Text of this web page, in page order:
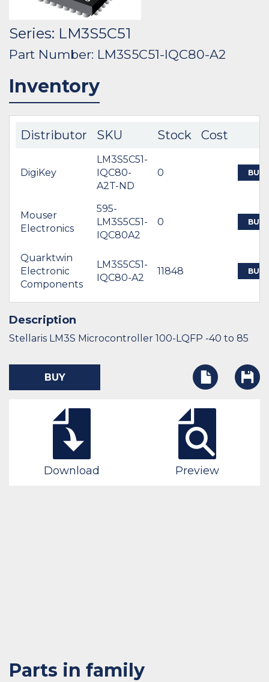
Series: LM3S5C51
Part Number: LM3S5C51-IQC80-A2
Inventory
Distributor SKU Stock Cost
DigiKey
LM3S5C51-
IQC80-
A2T-ND
0 BUY
Mouser
Electronics
595-
LM3S5C51-
IQC80A2
0 BUY
Quarktwin
Electronic
Components
LM3S5C51-
IQC80-A2
11848 BUY
Description
Stellaris LM3S Microcontroller 100-LQFP -40 to 85
BUY
Download Preview
Parts in family